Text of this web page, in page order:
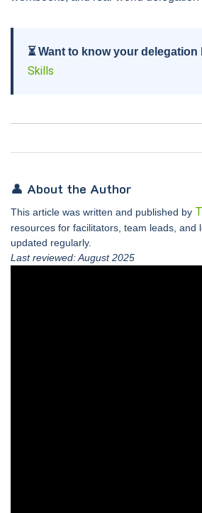
⏳ Want to know your
Skills
👤 About the Author
This article was written and published by
resources for facilitators, team leads,
updated regularly.
Last reviewed: August 2025